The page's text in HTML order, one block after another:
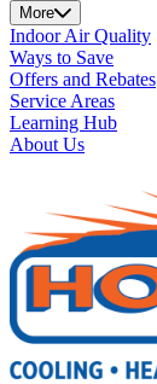
More
Indoor Air Quality
Ways to Save
Offers and Rebates
Service Areas
Learning Hub
About Us